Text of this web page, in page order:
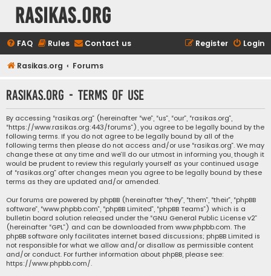
rasikas.org
FAQ Rules Contact us Login
Register
Rasikas.org Forums
rasikas.org - Terms of use
By accessing “rasikas.org” (hereinafter “we”, “us”, “our”, “rasikas.org”,
“https://www.rasikas.org:443/forums”), you agree to be legally bound by the
following terms. If you do not agree to be legally bound by all of the
following terms then please do not access and/or use “rasikas.org”. We may
change these at any time and we’ll do our utmost in informing you, though it
would be prudent to review this regularly yourself as your continued usage
of “rasikas.org” after changes mean you agree to be legally bound by these
terms as they are updated and/or amended.
Our forums are powered by phpBB (hereinafter “they”, “them”, “their”, “phpBB
software”, “www.phpbb.com”, “phpBB Limited”, “phpBB Teams”) which is a
bulletin board solution released under the “GNU General Public License v2”
(hereinafter “GPL”) and can be downloaded from www.phpbb.com. The
phpBB software only facilitates internet based discussions; phpBB Limited is
not responsible for what we allow and/or disallow as permissible content
and/or conduct. For further information about phpBB, please see:
https://www.phpbb.com/.